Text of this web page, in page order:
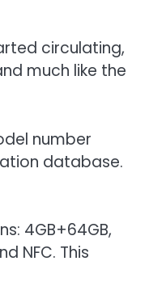
circulating,
much like the
number
database.
4GB+64GB,
NFC. This